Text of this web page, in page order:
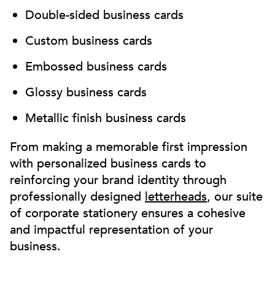
Double-sided business cards
Custom business cards
Embossed business cards
Glossy business cards
Metallic finish business cards
From making a memorable first impression
with personalized business cards to
reinforcing your brand identity through
professionally designed letterheads, our suite
of corporate stationery ensures a cohesive
and impactful representation of your
business.